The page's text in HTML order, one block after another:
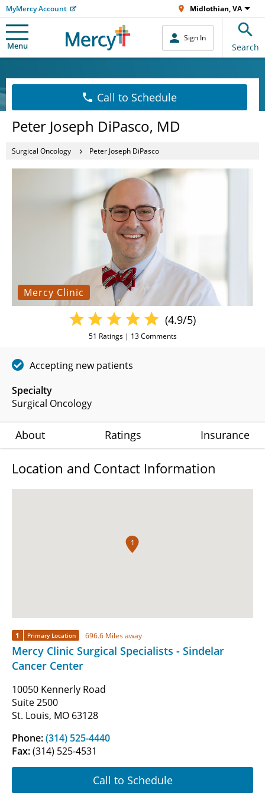
MyMercy Account Midlothian, VA
Menu
Sign In
Search
Call to Schedule
Peter Joseph DiPasco, MD
Surgical Oncology Peter Joseph DiPasco
Mercy Clinic
Specialty
Surgical Oncology
(4.9/5)
51 Ratings | 13Comments
Accepting new patients
About Ratings Insurance
Location and Contact Information
1
1 Primary Location 696.6 Miles away
Mercy Clinic Surgical Specialists - Sindelar
Cancer Center
10050 Kennerly Road
Suite 2500
St. Louis, MO 63128
Phone:(314) 525-4440
Fax:(314) 525-4531
Call to Schedule